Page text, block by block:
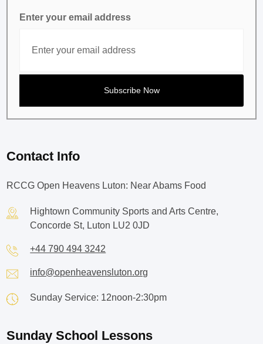
Enter your email address
Contact Info
RCCG Open Heavens Luton: Near Abams Food
Hightown Community Sports and Arts Centre,
Concorde St, Luton LU2 0JD
+44 790 494 3242
info@openheavensluton.org
Sunday Service: 12noon-2:30pm
Sunday School Lessons